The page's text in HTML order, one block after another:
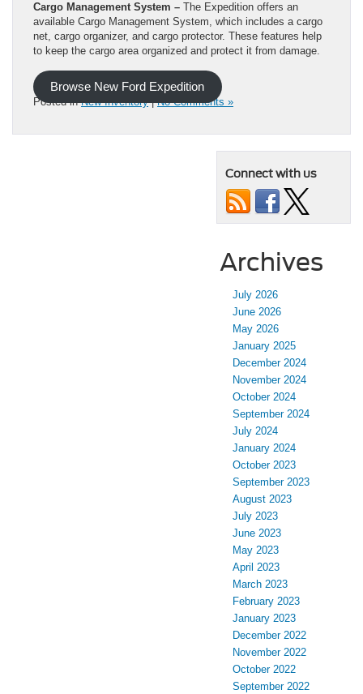
Cargo Management System – The Expedition offers an
available Cargo Management System, which includes a cargo
net, cargo organizer, and cargo protector. These features help
to keep the cargo area organized and protect it from damage.
Browse New Ford Expedition
Posted inNew Inventory|No Comments »
Connect with us
Archives
July 2026
June 2026
May 2026
January 2025
December 2024
November 2024
October 2024
September 2024
July 2024
January 2024
October 2023
September 2023
August 2023
July 2023
June 2023
May 2023
April 2023
March 2023
February 2023
January 2023
December 2022
November 2022
October 2022
September 2022